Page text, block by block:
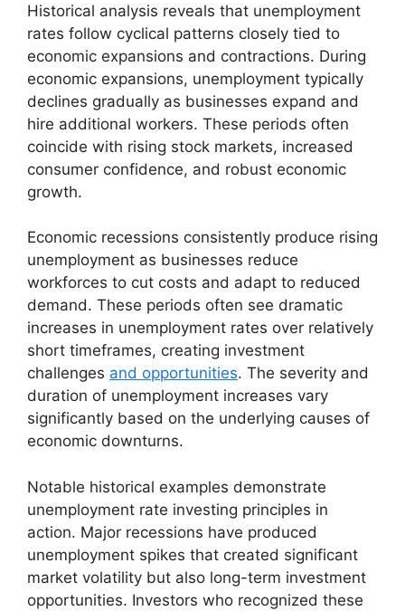
Historical analysis reveals that unemployment
rates follow cyclical patterns closely tied to
economic expansions and contractions. During
economic expansions, unemployment typically
declines gradually as businesses expand and
hire additional workers. These periods often
coincide with rising stock markets, increased
consumer confidence, and robust economic
growth.
Economic recessions consistently produce rising
unemployment as businesses reduce
workforces to cut costs and adapt to reduced
demand. These periods often see dramatic
increases in unemployment rates over relatively
short timeframes, creating investment
challenges and opportunities. The severity and
duration of unemployment increases vary
significantly based on the underlying causes of
economic downturns.
Notable historical examples demonstrate
unemployment rate investing principles in
action. Major recessions have produced
unemployment spikes that created significant
market volatility but also long-term investment
opportunities. Investors who recognized these